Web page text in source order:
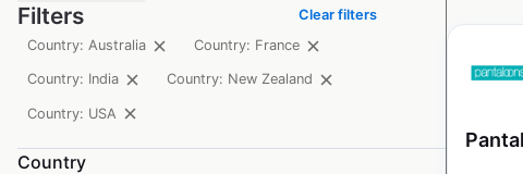
Filters
Clear filters
Country: Australia
Country: France
Country: India Country: New Zealand
Country: USA
Country